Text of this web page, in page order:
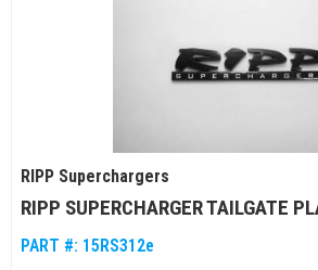
RIPP Superchargers
RIPP SUPERCHARGER TAILGATE
PART #: 15RS312e